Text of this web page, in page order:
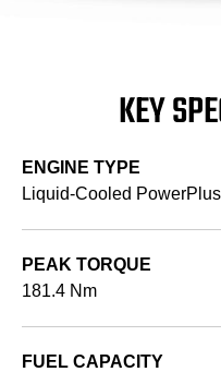
KEY
ENGINE TYPE
Liquid-Cooled
PEAK TORQUE
181.4 Nm
FUEL CAPACITY